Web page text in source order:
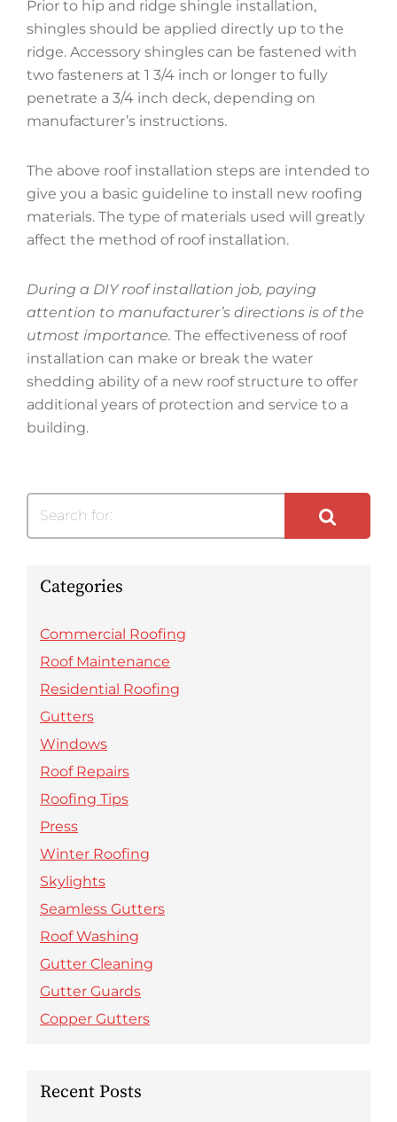
Prior to hip and ridge shingle installation,
shingles should be applied directly up to the
ridge. Accessory shingles can be fastened with
two fasteners at 1 3/4 inch or longer to fully
penetrate a 3/4 inch deck, depending on
manufacturer’s instructions.
The above roof installation steps are intended to
give you a basic guideline to install new roofing
materials. The type of materials used will greatly
affect the method of roof installation.
During a DIY roof installation job, paying
attention to manufacturer’s directions is of the
utmost importance. The effectiveness of roof
installation can make or break the water
shedding ability of a new roof structure to offer
additional years of protection and service to a
building.
Search for:
Categories
Commercial Roofing
Roof Maintenance
Residential Roofing
Gutters
Windows
Roof Repairs
Roofing Tips
Press
Winter Roofing
Skylights
Seamless Gutters
Roof Washing
Gutter Cleaning
Gutter Guards
Copper Gutters
Recent Posts